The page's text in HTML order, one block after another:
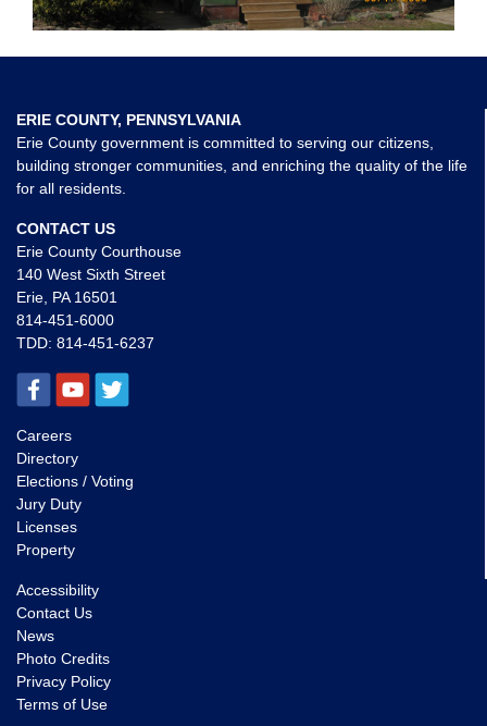
ERIE COUNTY, PENNSYLVANIA
Erie County government is committed to serving our citizens,
building stronger communities, and enriching the quality of the life
for all residents.
CONTACT US
Erie County Courthouse
140 West Sixth Street
Erie, PA 16501
814-451-6000
TDD: 814-451-6237
Careers
Directory
Elections / Voting
Jury Duty
Licenses
Property
Accessibility
Contact Us
News
Photo Credits
Privacy Policy
Terms of Use